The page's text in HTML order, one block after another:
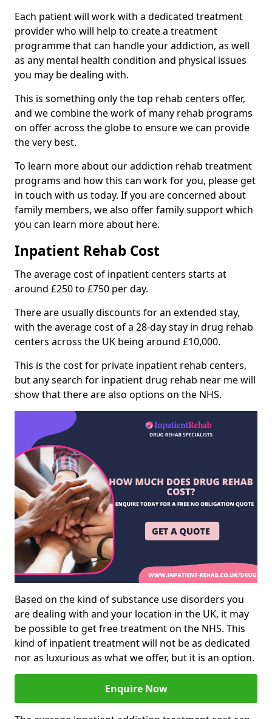
Each patient will work with a dedicated treatment
provider who will help to create a treatment
programme that can handle your addiction, as well
as any mental health condition and physical issues
you may be dealing with.
This is something only the top rehab centers offer,
and we combine the work of many rehab programs
on offer across the globe to ensure we can provide
the very best.
To learn more about our addiction rehab treatment
programs and how this can work for you, please get
in touch with us today. If you are concerned about
family members, we also offer family support which
you can learn more about here.
Inpatient Rehab Cost
The average cost of inpatient centers starts at
around £250 to £750 per day.
There are usually discounts for an extended stay,
with the average cost of a 28-day stay in drug rehab
centers across the UK being around £10,000.
This is the cost for private inpatient rehab centers,
but any search for inpatient drug rehab near me will
show that there are also options on the NHS.
Based on the kind of substance use disorders you
are dealing with and your location in the UK, it may
be possible to get free treatment on the NHS. This
kind of inpatient treatment will not be as dedicated
nor as luxurious as what we offer, but it is an option.
Enquire Now